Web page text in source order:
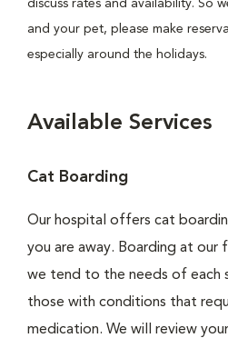
discuss rates and availability. So
and your pet, please make
especially around the holidays.
Available Services
Cat Boarding
Our hospital offers cat
you are away. Boarding at our
we tend to the needs of each
those with conditions that
medication. We will review